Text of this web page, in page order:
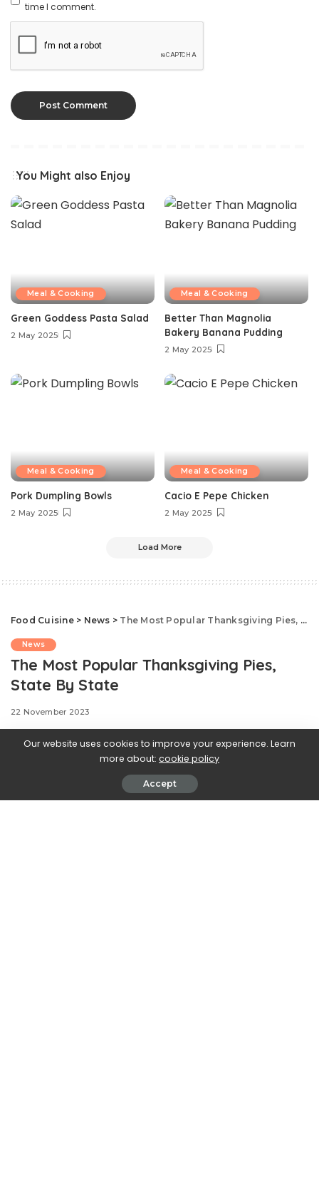
time I comment.
You Might also Enjoy
Meal & Cooking
Green Goddess Pasta Salad
2 May 2025
Meal & Cooking
Better Than Magnolia
Bakery Banana Pudding
2 May 2025
Meal & Cooking
Pork Dumpling Bowls
2 May 2025
Meal & Cooking
Cacio E Pepe Chicken
2 May 2025
Load More
Food Cuisine> News > The Most Popular Thanksgiving Pies, State By State
News
The Most Popular Thanksgiving Pies,
State By State
22 November 2023
There’s nothing quite like
Our website uses cookies to improve your experience. Learn
more about: cookie policy
Accept